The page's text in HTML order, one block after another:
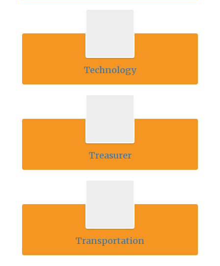
Technology
Treasurer
Transportation